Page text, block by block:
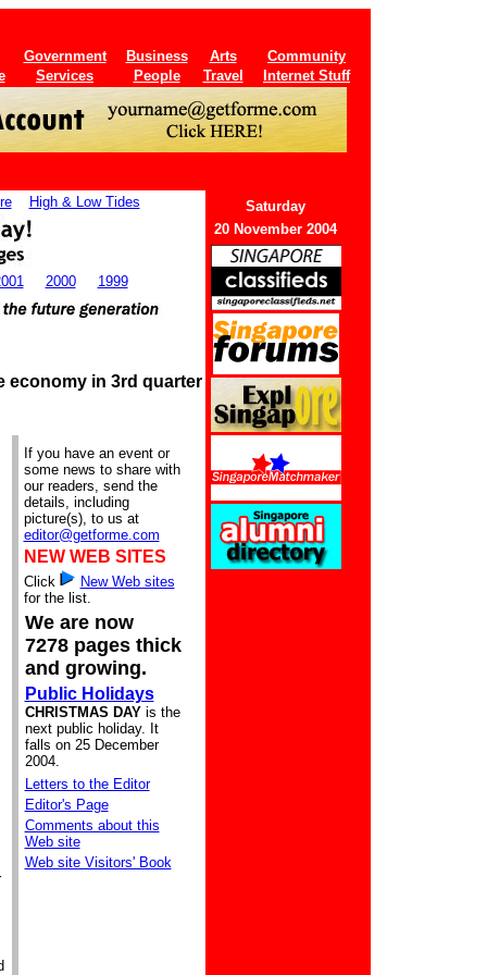
Government Business Arts
Community
Services People Travel Internet Stuff
High & Low Tides
2000 1999
economy in 3rd quarter
If you have an event or
some news to share with
our readers, send the
details, including
picture(s), to us at
editor@getforme.com
NEW WEB SITES
Click
New Web sites
for the list.
We are now
7278 pages thick
and growing.
Public Holidays
CHRISTMAS DAY is the
next public holiday. It
falls on 25 December
2004.
Letters to the Editor
Editor's Page
Comments about this
Web site
Web site Visitors' Book
Saturday
20 November 2004